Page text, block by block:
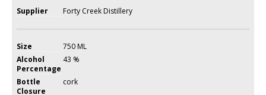
Supplier Forty Creek Distillery
Size
750 ML
Alcohol
Percentage
43 %
Bottle
Closure
cork